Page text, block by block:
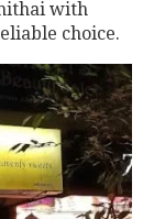
with
choice.